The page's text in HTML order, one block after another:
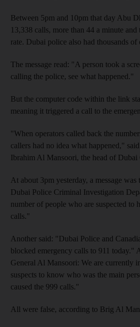
Between 5pm and 10pm that day Abu
13,338 calls, more than 44 a minute and
rate. Dubai police also had thousands of
The message read: "A person took a
calling the police, see what happened."
But the computer code within the link
meaning it triggered a call to the
"When operators called back the
callers had no idea what happened,"
Ibrahim Al Mansoori, the head of
At about 3pm yesterday, a message
Dubai Police Criminal Investigation
number of people who are suspected to
calls."
Another said: "Dubai Police and
blocked emergency calls to 911 today."
General Al Mansoori: We are currently
suspects to know who was the main
caused the 999 calls."
All were false, according to Brig Al